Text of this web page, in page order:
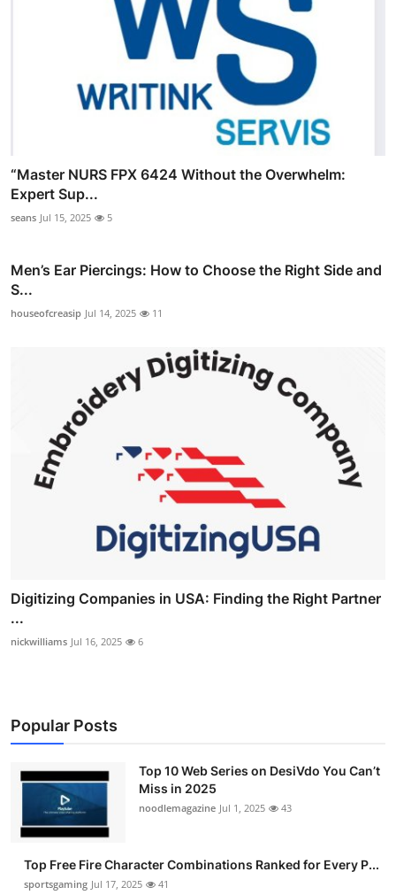
“Master NURS FPX 6424 Without the Overwhelm:
Expert Sup...
seans Jul 15, 2025 5
Men’s Ear Piercings: How to Choose the Right Side and
S...
houseofcreasip Jul 14, 2025 11
Digitizing Companies in USA: Finding the Right Partner
...
nickwilliams Jul 16, 2025 6
Popular Posts
Top 10 Web Series on DesiVdo You Can’t
Miss in 2025
noodlemagazine Jul 1, 2025 43
Top Free Fire Character Combinations Ranked for Every P...
sportsgaming Jul 17, 2025 41